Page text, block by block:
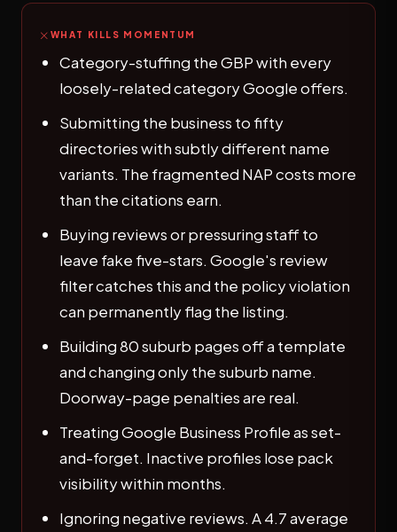
WHAT KILLS MOMENTUM
Category-stuffing the GBP with every
loosely-related category Google offers.
Submitting the business to fifty
directories with subtly different name
variants. The fragmented NAP costs more
than the citations earn.
Buying reviews or pressuring staff to
leave fake five-stars. Google's review
filter catches this and the policy violation
can permanently flag the listing.
Building 80 suburb pages off a template
and changing only the suburb name.
Doorway-page penalties are real.
Treating Google Business Profile as set-
and-forget. Inactive profiles lose pack
visibility within months.
Ignoring negative reviews. A 4.7 average